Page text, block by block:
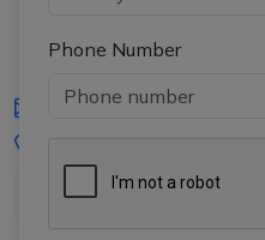
Phone Number
iasgyan@aptiplus.in